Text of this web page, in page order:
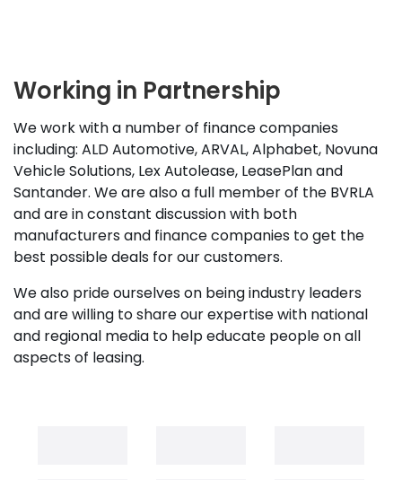
Working in Partnership
We work with a number of finance companies
including: ALD Automotive, ARVAL, Alphabet, Novuna
Vehicle Solutions, Lex Autolease, LeasePlan and
Santander. We are also a full member of the BVRLA
and are in constant discussion with both
manufacturers and finance companies to get the
best possible deals for our customers.
We also pride ourselves on being industry leaders
and are willing to share our expertise with national
and regional media to help educate people on all
aspects of leasing.